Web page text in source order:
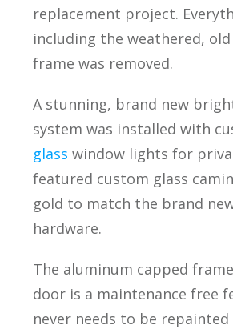
replacement project.
including the weathered,
frame was removed.
A stunning, brand new
system was installed with
glass window lights for
featured custom glass
gold to match the brand
hardware.
The aluminum capped
door is a maintenance free
never needs to be